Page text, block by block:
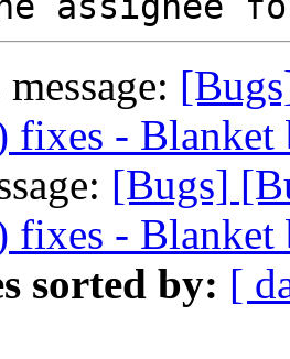
fixes - Blanket
[Bugs]
fixes - Blanket
sorted by: [